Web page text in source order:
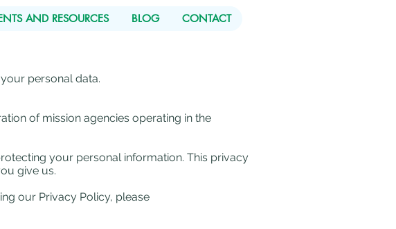
AND RESOURCES BLOG CONTACT
personal data.
of mission agencies operating in the
your personal information. This privacy
give us.
our Privacy Policy, please